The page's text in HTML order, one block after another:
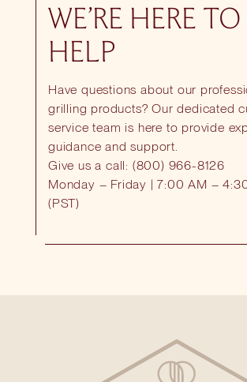
WE’RE HERE TO
HELP
Have questions about our
grilling products? Our dedicated
service team is here to provide
guidance and support.
Give us a call: (800) 966-8126
Monday – Friday | 7:00 AM –
(PST)